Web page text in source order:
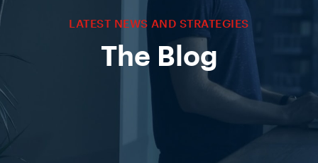
LATEST NEWS AND STRATEGIES
The Blog